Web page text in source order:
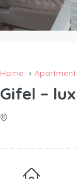
Home Apartment
Gifel –